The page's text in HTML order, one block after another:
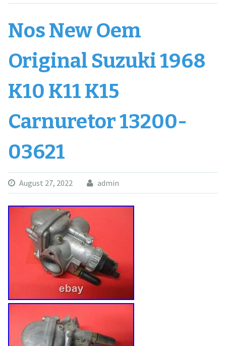
Nos New Oem
Original Suzuki 1968
K10 K11 K15
Carnuretor 13200-
03621
August 27, 2022 admin